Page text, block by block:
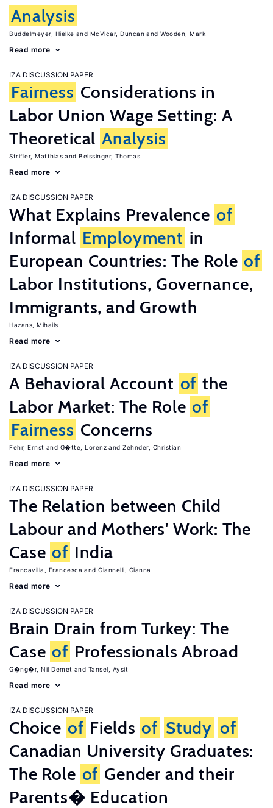
Analysis
Buddelmeyer, Hielke McVicar, Duncan Wooden, Mark
Read more
IZA DISCUSSION PAPER
Fairness Considerations in
Labor Union Wage Setting: A
Theoretical Analysis
Strifler, Matthias Beissinger, Thomas
Read more
IZA DISCUSSION PAPER
What Explains Prevalence of
Informal Employment in
European Countries: The Role of
Labor Institutions, Governance,
Immigrants, and Growth
Hazans, Mihails
Read more
IZA DISCUSSION PAPER
A Behavioral Account of the
Labor Market: The Role of
Fairness Concerns
Fehr, Ernst G�tte, Lorenz Zehnder, Christian
Read more
IZA DISCUSSION PAPER
The Relation between Child
Labour and Mothers' Work: The
Case of India
Francavilla, Francesca Giannelli, Gianna
Read more
IZA DISCUSSION PAPER
Brain Drain from Turkey: The
Case of Professionals Abroad
G�ng�r, Nil Demet Tansel, Aysit
Read more
IZA DISCUSSION PAPER
Choice of Fields of Study of
Canadian University Graduates:
The Role of Gender and their
Parents� Education